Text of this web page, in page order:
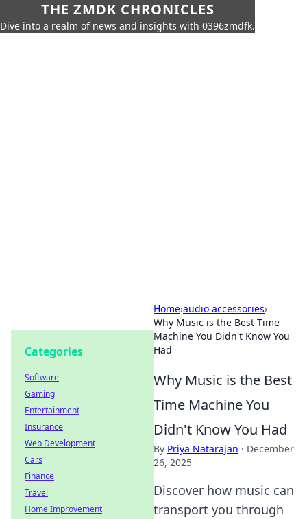
THE ZMDK CHRONICLES
Dive into a realm of news and insights with 0396zmdfk.
Home›audio accessories›
Why Music is the Best Time
Machine You Didn't Know You
Had
Why Music is the Best
Time Machine You
Didn't Know You Had
By Priya Natarajan · December
26, 2025
Discover how music can
transport you through
Categories
Software
Gaming
Entertainment
Insurance
Web Development
Cars
Finance
Travel
Home Improvement